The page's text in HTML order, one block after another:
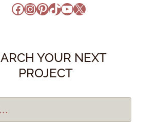
Facebook
Instagram
Pinterest
TikTok
YouTube
X
YOUR NEXT
PROJECT